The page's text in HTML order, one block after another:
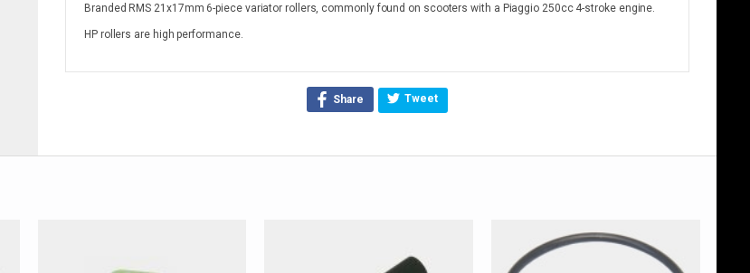
Branded RMS 21x17mm 6-piece variator rollers, commonly found on scooters with a Piaggio 250cc 4-stroke engine.
HP rollers are high performance.
Share Tweet